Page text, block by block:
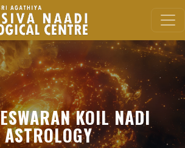
KOIL NADI
ASTROLOGY